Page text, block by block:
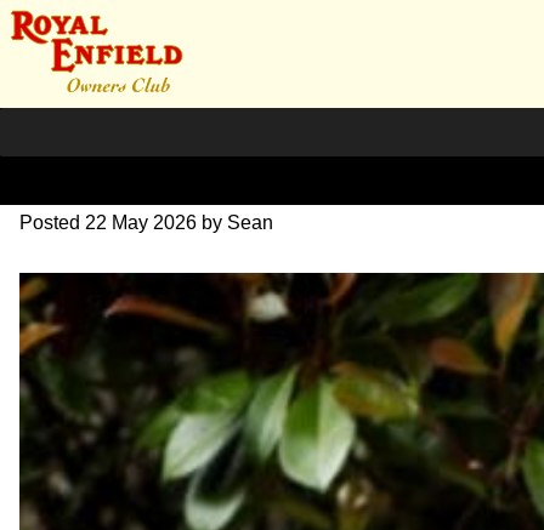
SG Image
Posted 22 May 2026 by Sean